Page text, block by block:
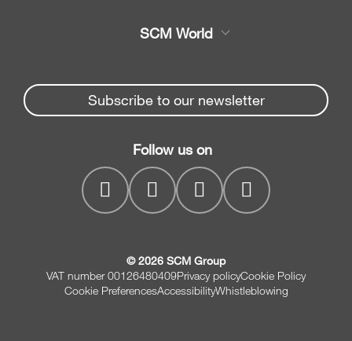
Spare parts
Company
Beam Saws
Drilling Solutions
Throughfeed moulders
Wide belt sanders
SCM World
Spare parts service
myPortal
Subscribe to our newsletter
Follow us on
© 2026 SCM Group
VAT number 00126480409Privacy policyCookie Policy
Cookie PreferencesAccessibilityWhistleblowing